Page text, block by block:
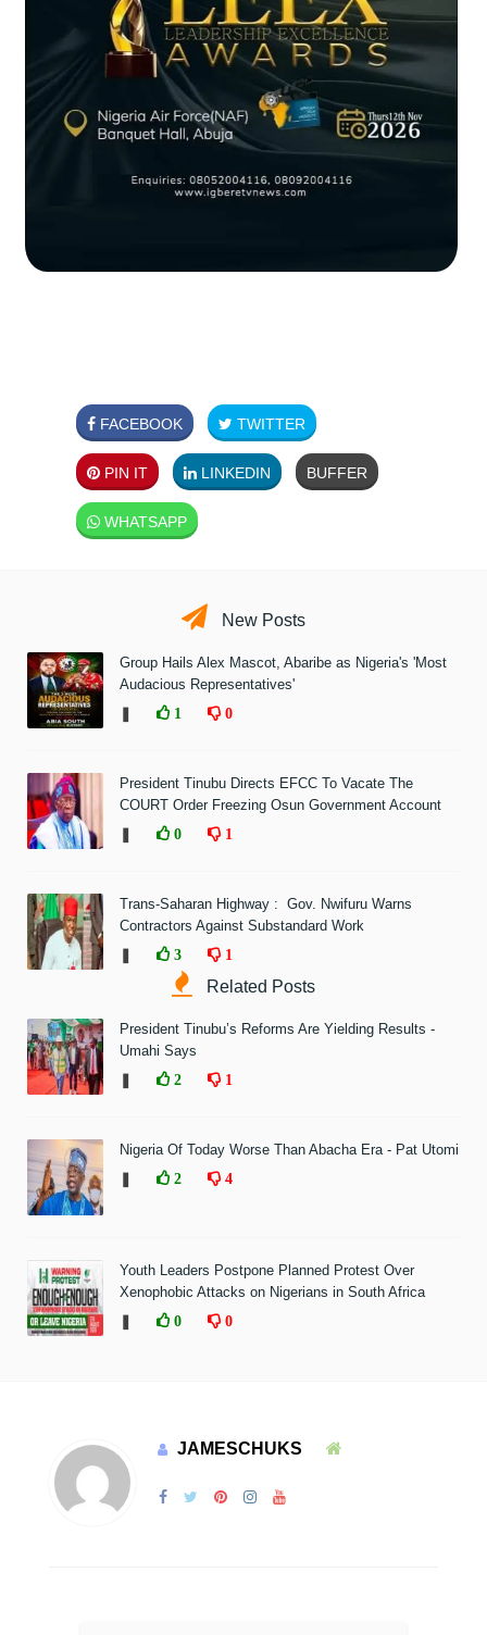
FACEBOOK TWITTER
PIN IT LINKEDIN BUFFER
WHATSAPP
New Posts
Group Hails Alex Mascot, Abaribe as Nigeria's 'Most
Audacious Representatives'
1 0
President Tinubu Directs EFCC To Vacate The
COURT Order Freezing Osun Government Account
0 1
Trans-Saharan Highway : Gov. Nwifuru Warns
Contractors Against Substandard Work
3 1
Related Posts
President Tinubu’s Reforms Are Yielding Results -
Umahi Says
2 1
Nigeria Of Today Worse Than Abacha Era - Pat Utomi
2 4
Youth Leaders Postpone Planned Protest Over
Xenophobic Attacks on Nigerians in South Africa
0 0
JAMESCHUKS